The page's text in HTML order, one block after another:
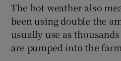
The hot weather also
been using double the
usually use as
are pumped into the